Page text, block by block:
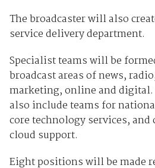
The broadcaster will also
service delivery department.
Specialist teams will be
broadcast areas of news,
marketing, online and
also include teams for
core technology services, and
cloud support.
Eight positions will be made